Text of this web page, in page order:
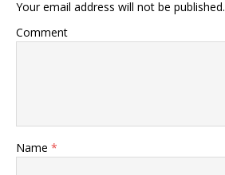
Your email address will not be published.
Comment
Name *